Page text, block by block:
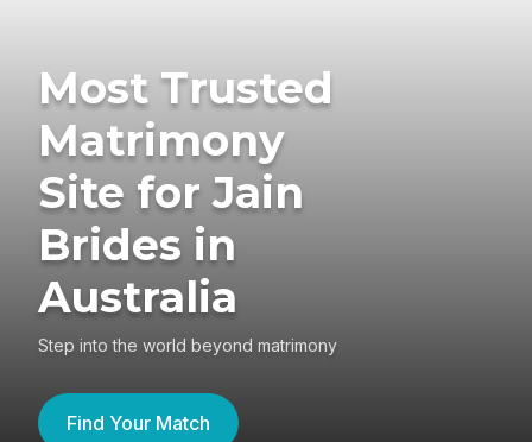
Most Trusted
Matrimony
Site for Jain
Brides in
Australia
Step into the world beyond matrimony
Find Your Match